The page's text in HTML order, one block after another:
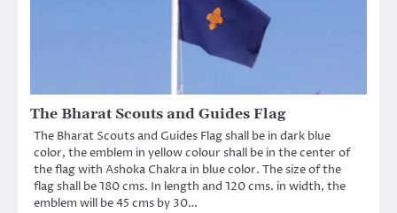
The Bharat Scouts and Guides Flag
The Bharat Scouts and Guides Flag shall be in dark blue
color, the emblem in yellow colour shall be in the center of
the flag with Ashoka Chakra in blue color. The size of the
flag shall be 180 cms. In length and 120 cms. in width, the
emblem will be 45 cms by 30…